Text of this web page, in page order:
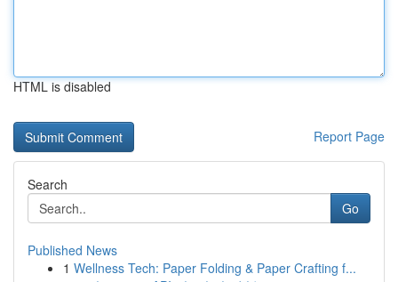
HTML is disabled
Report Page
Search
Go
Published News
1 Wellness Tech: Paper Folding & Paper Crafting f...